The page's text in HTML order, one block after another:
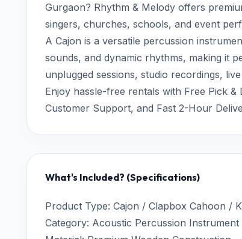
Gurgaon? Rhythm & Melody offers
singers, churches, schools, and event
A Cajon is a versatile percussion
sounds, and dynamic rhythms, making it
unplugged sessions, studio recordings,
Enjoy hassle-free rentals with Free Pick
Customer Support, and Fast 2-Hour
What's Included? (Specifications)
Product Type: Cajon / Clapbox Cahoon /
Category: Acoustic Percussion Instrument